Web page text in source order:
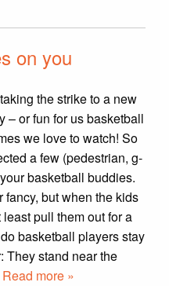
on you
the strike to a new
– or fun for us basketball
we love to watch! So
a few (pedestrian, g-
basketball buddies.
but when the kids
pull them out for a
basketball players stay
They stand near the
more »